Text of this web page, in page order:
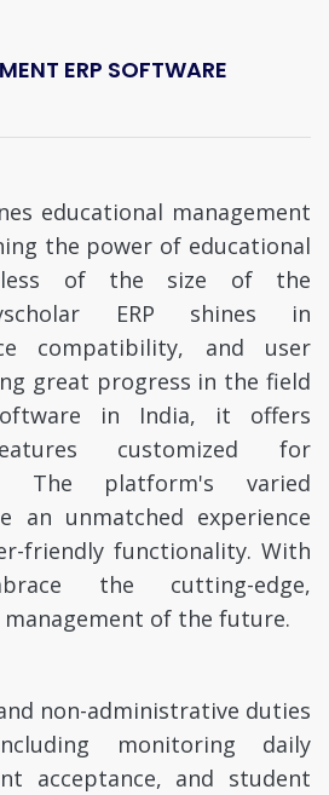
ERP SOFTWARE
educational management
the power of educational
of the size of the
ERP shines in
compatibility, and user
great progress in the field
in India, it offers
customized for
The platform's varied
an unmatched experience
friendly functionality. With
the cutting-edge,
management of the future.
non-administrative duties
monitoring daily
acceptance, and student